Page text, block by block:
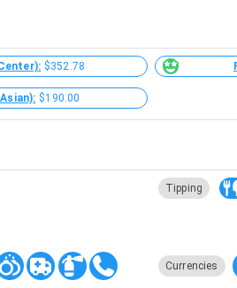
$352.78
$190.00
Tipping
Currencies